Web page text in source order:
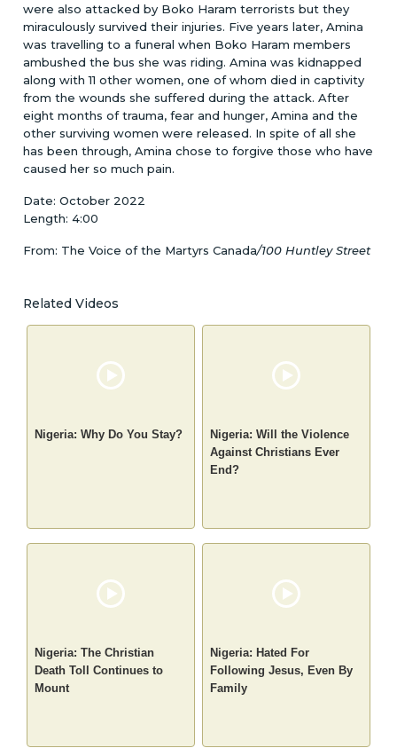
were also attacked by Boko Haram terrorists but they
miraculously survived their injuries. Five years later, Amina
was travelling to a funeral when Boko Haram members
ambushed the bus she was riding. Amina was kidnapped
along with 11 other women, one of whom died in captivity
from the wounds she suffered during the attack. After
eight months of trauma, fear and hunger, Amina and the
other surviving women were released. In spite of all she
has been through, Amina chose to forgive those who have
caused her so much pain.
Date: October 2022
Length: 4:00
From: The Voice of the Martyrs Canada/100 Huntley Street
Related Videos
Nigeria: Why Do You Stay?
Nigeria: Will the Violence
Against Christians Ever
End?
Nigeria: The Christian
Death Toll Continues to
Mount
Nigeria: Hated For
Following Jesus, Even By
Family